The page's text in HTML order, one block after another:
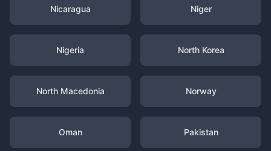
Nicaragua Niger
Nigeria North Korea
North Macedonia Norway
Oman Pakistan